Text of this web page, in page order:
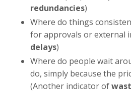
redundancies)
Where do things
for approvals or external
delays)
Where do people wait
do, simply because the
(Another indicator of